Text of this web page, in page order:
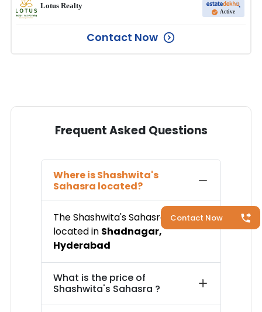
Contact Now
Lotus Realty
Active
Contact Now
Frequent Asked Questions
Where isShashwita's
Sahasra located?
TheShashwita's Sahasra
is
located in Shadnagar,
Hyderabad
What is the price of
Shashwita's Sahasra ?